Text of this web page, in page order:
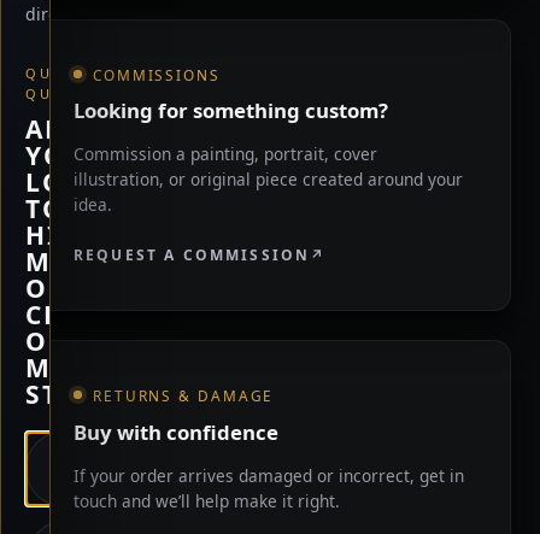
COMMISSIONS
Looking for something custom?
Commission a painting, portrait, cover
illustration, or original piece created around your
idea.
REQUEST A COMMISSION
RETURNS & DAMAGE
Buy with confidence
If your order arrives damaged or incorrect, get in
touch and we’ll help make it right.
direction.
QUICK
QUESTION
ARE
YOU
LOOKING
TO
HIRE
ME,
OR
CHECK
OUT
MY
STORE?
ME